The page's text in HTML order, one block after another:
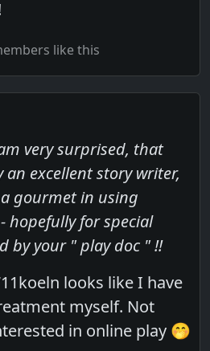
like this
very surprised, that
an excellent story writer,
gourmet in using
hopefully for special
by your " play doc " !!
looks like I have
myself. Not
in online play 🤭